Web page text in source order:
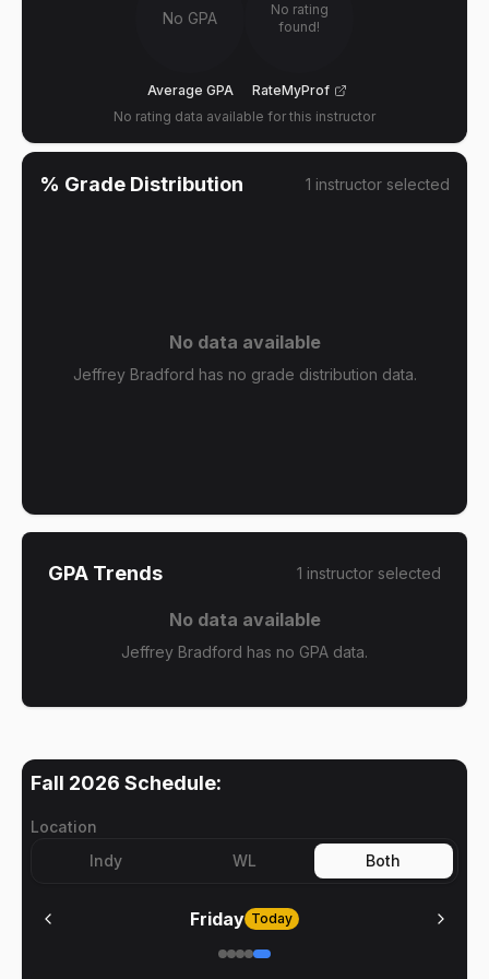
No GPA
Average GPA
No rating
found!
RateMyProf
No rating data available for this instructor
% Grade Distribution 1 instructor selected
No data available
Jeffrey Bradford has no grade distribution data.
GPA Trends 1 instructor selected
No data available
Jeffrey Bradford has no GPA data.
Fall 2026 Schedule:
Location
Indy
WL Both
Friday Today